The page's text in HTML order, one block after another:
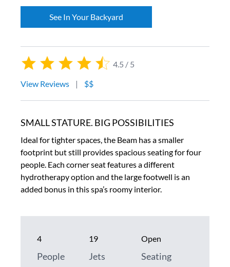
4.5 / 5
View Reviews
| $$
SMALL STATURE. BIG POSSIBILITIES
Ideal for tighter spaces, the Beam has a smaller
footprint but still provides spacious seating for four
people. Each corner seat features a different
hydrotherapy option and the large footwell is an
added bonus in this spa’s roomy interior.
4
People
19
Jets
Open
Seating
See In Your Backyard